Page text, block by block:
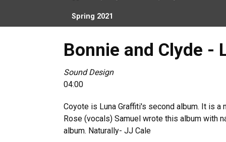
Spring 2021
Bonnie and Clyde - Luna
Bonnie and Clyde -
Sound Design
04:00
Coyote is Luna Graffiti's second album. It is a
Rose (vocals) Samuel wrote this album with
album. Naturally- JJ Cale